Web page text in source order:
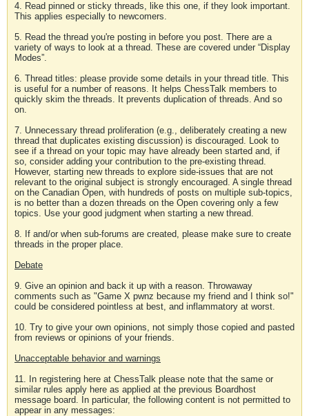
4. Read pinned or sticky threads, like this one, if they look important.
This applies especially to newcomers.
5. Read the thread you're posting in before you post. There are a
variety of ways to look at a thread. These are covered under “Display
Modes”.
6. Thread titles: please provide some details in your thread title. This
is useful for a number of reasons. It helps ChessTalk members to
quickly skim the threads. It prevents duplication of threads. And so
on.
7. Unnecessary thread proliferation (e.g., deliberately creating a new
thread that duplicates existing discussion) is discouraged. Look to
see if a thread on your topic may have already been started and, if
so, consider adding your contribution to the pre-existing thread.
However, starting new threads to explore side-issues that are not
relevant to the original subject is strongly encouraged. A single thread
on the Canadian Open, with hundreds of posts on multiple sub-topics,
is no better than a dozen threads on the Open covering only a few
topics. Use your good judgment when starting a new thread.
8. If and/or when sub-forums are created, please make sure to create
threads in the proper place.
Debate
9. Give an opinion and back it up with a reason. Throwaway
comments such as "Game X pwnz because my friend and I think so!"
could be considered pointless at best, and inflammatory at worst.
10. Try to give your own opinions, not simply those copied and pasted
from reviews or opinions of your friends.
Unacceptable behavior and warnings
11. In registering here at ChessTalk please note that the same or
similar rules apply here as applied at the previous Boardhost
message board. In particular, the following content is not permitted to
appear in any messages: